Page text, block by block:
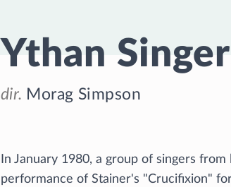
Ythan
dir. Morag Simpson
In January 1980, a group of singers
performance of Stainer's "Crucifixion"